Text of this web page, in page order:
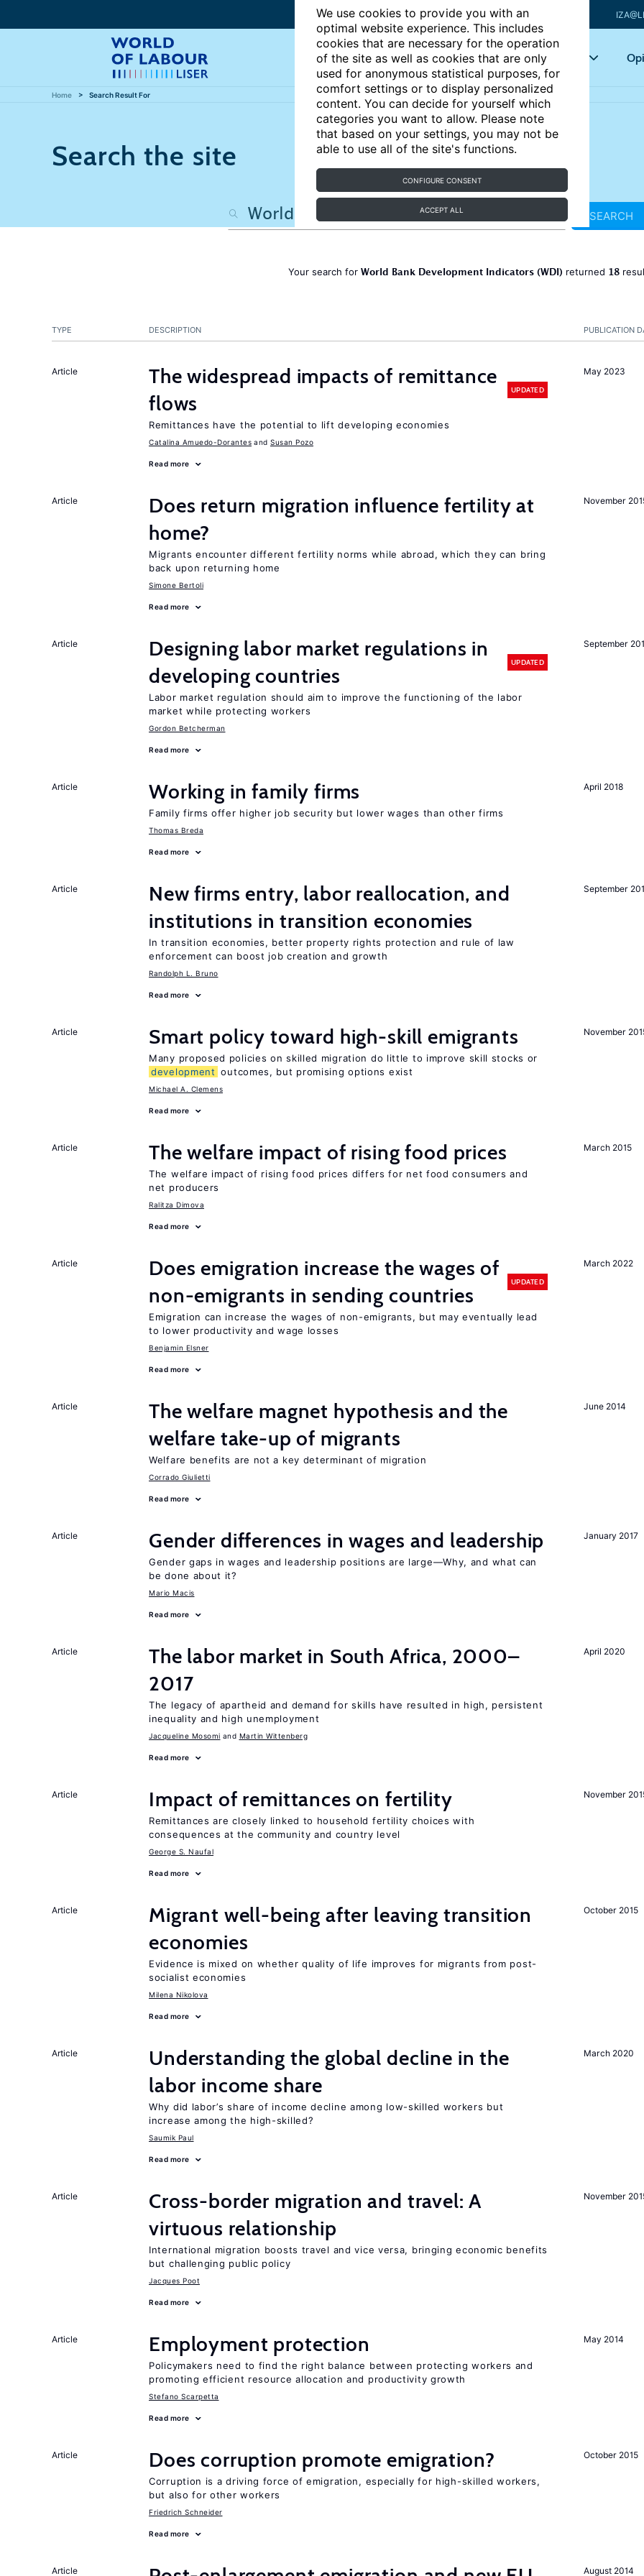
We use cookies to provide you with an
optimal website experience. This includes
cookies that are necessary for the operation
of the site as well as cookies that are only
used for anonymous statistical purposes, for
comfort settings or to display personalized
content. You can decide for yourself which
categories you want to allow. Please note
that based on your settings, you may not be
able to use all of the site's functions.
CONFIGURE CONSENT
ACCEPT ALL
Articles Key topics
Home Search Result For
Search the site
SEARCH
Your search for World Bank Development Indicators (WDI) returned 18
PUBLICATION
TYPE DESCRIPTION
May 2023
Article
The widespread impacts of remittance
flows
UPDATED
Remittances have the potential to lift developing economies
Catalina Amuedo-Dorantes Susan Pozo
Read more
November
Article
Does return migration influence fertility at
home?
Migrants encounter different fertility norms while abroad, which they can bring
back upon returning home
Simone Bertoli
Read more
September
Article
Designing labor market regulations in
developing countries
UPDATED
Labor market regulation should aim to improve the functioning of the labor
market while protecting workers
Gordon Betcherman
Read more
April 2018
Article Working in family firms
Family firms offer higher job security but lower wages than other firms
Thomas Breda
Read more
September
Article
New firms entry, labor reallocation, and
institutions in transition economies
In transition economies, better property rights protection and rule of law
enforcement can boost job creation and growth
Randolph L. Bruno
Read more
November
Article Smart policy toward high-skill emigrants
Many proposed policies on skilled migration do little to improve skill stocks or
development outcomes, but promising options exist
Michael A. Clemens
Read more
March 2015
Article The welfare impact of rising food prices
The welfare impact of rising food prices differs for net food consumers and
net producers
Ralitza Dimova
Read more
March 2022
Article
Does emigration increase the wages of
non-emigrants in sending countries
UPDATED
Emigration can increase the wages of non-emigrants, but may eventually lead
to lower productivity and wage losses
Benjamin Elsner
Read more
June 2014
Article
The welfare magnet hypothesis and the
welfare take-up of migrants
Welfare benefits are not a key determinant of migration
Corrado Giulietti
Read more
January 2017
Article Gender differences in wages and leadership
Gender gaps in wages and leadership positions are large—Why, and what can
be done about it?
Mario Macis
Read more
April 2020
Article
The labor market in South Africa, 2000–
2017
The legacy of apartheid and demand for skills have resulted in high, persistent
inequality and high unemployment
Jacqueline Mosomi Martin Wittenberg
Read more
November
Article Impact of remittances on fertility
Remittances are closely linked to household fertility choices with
consequences at the community and country level
George S. Naufal
Read more
October 2015
Article
Migrant well-being after leaving transition
economies
Evidence is mixed on whether quality of life improves for migrants from post-
socialist economies
Milena Nikolova
Read more
March 2020
Article
Understanding the global decline in the
labor income share
Why did labor’s share of income decline among low-skilled workers but
increase among the high-skilled?
Saumik Paul
Read more
November
Article
Cross-border migration and travel: A
virtuous relationship
International migration boosts travel and vice versa, bringing economic benefits
but challenging public policy
Jacques Poot
Read more
May 2014
Article Employment protection
Policymakers need to find the right balance between protecting workers and
promoting efficient resource allocation and productivity growth
Stefano Scarpetta
Read more
October 2015
Article Does corruption promote emigration?
Corruption is a driving force of emigration, especially for high-skilled workers,
but also for other workers
Friedrich Schneider
Read more
August 2014
Article